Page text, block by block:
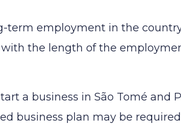
term employment in the
the length of the
a business in São Tomé and
business plan may be